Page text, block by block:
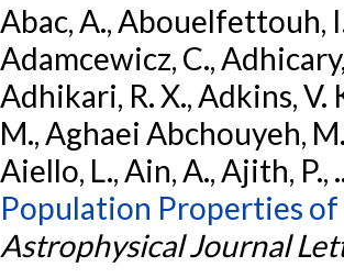
Abac, A., Abouelfettouh,
Adamcewicz, C.,
Adhikari, R. X., Adkins, V.
M., Aghaei Abchouyeh,
Aiello, L., Ain, A., Ajith,
Population Properties
Astrophysical Journal